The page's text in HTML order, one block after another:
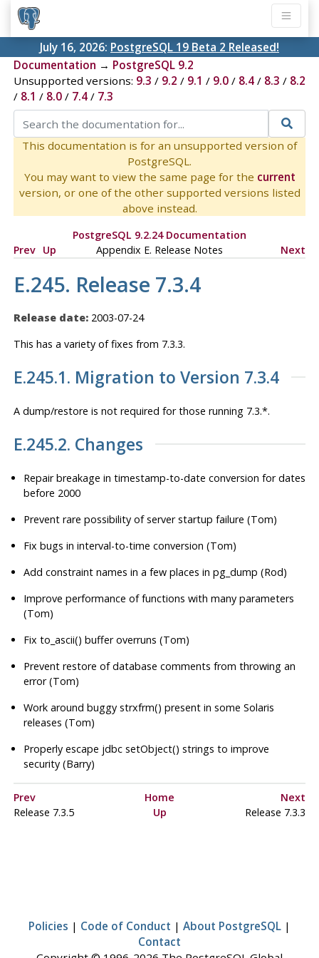
July 16, 2026: PostgreSQL 19 Beta 2 Released!
Documentation → PostgreSQL 9.2
Unsupported versions: 9.3 / 9.2 / 9.1 / 9.0/ 8.4/ 8.3 / 8.2
/ 8.1 / 8.0/ 7.4/ 7.3
This documentation is for an unsupported version of
PostgreSQL.
You may want to view the same page for the current
version, or one of the other supported versions listed
above instead.
PostgreSQL 9.2.24 Documentation
Prev Up Appendix E. Release Notes Next
E.245. Release 7.3.4
Release date:2003-07-24
This has a variety of fixes from 7.3.3.
E.245.1. Migration to Version 7.3.4
A dump/restore is notrequired for those running 7.3.*.
E.245.2. Changes
Repair breakage in timestamp-to-date conversion for dates
before 2000
Prevent rare possibility of server startup failure (Tom)
Fix bugs in interval-to-time conversion (Tom)
Add constraint names in a few places in pg_dump (Rod)
Improve performance of functions with many parameters
(Tom)
Fix to_ascii() buffer overruns (Tom)
Prevent restore of database comments from throwing an
error (Tom)
Work around buggy strxfrm() present in some Solaris
releases (Tom)
Properly escape jdbc setObject() strings to improve
security (Barry)
Prev Home
Next
Release 7.3.5
Up Release 7.3.3
Policies | Code of Conduct | About PostgreSQL |
Contact